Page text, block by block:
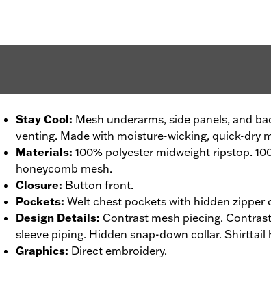
Stay Cool: Mesh underarms, side panels, and
venting. Made with moisture-wicking, quick-dry
Materials: 100% polyester midweight ripstop.
honeycomb mesh.
Closure: Button front.
Pockets: Welt chest pockets with hidden zipper
Design Details: Contrast mesh piecing.
sleeve piping. Hidden snap-down collar. Shirttail
Graphics: Direct embroidery.